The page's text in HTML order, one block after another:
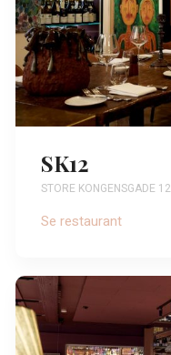
SK12
STORE KONGENSGADE 12
Se restaurant